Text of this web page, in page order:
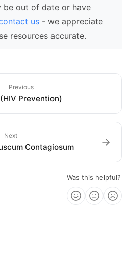
be out of date or have
us - we appreciate
resources accurate.
Previous
Prevention)
Next
Contagiosum
Was this helpful?